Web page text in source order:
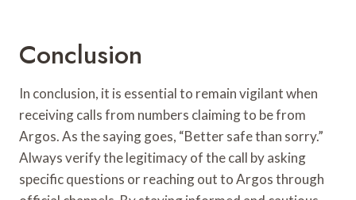
Conclusion
In conclusion, it is essential to remain vigilant when
receiving calls from numbers claiming to be from
Argos. As the saying goes, “Better safe than sorry.”
Always verify the legitimacy of the call by asking
specific questions or reaching out to Argos through